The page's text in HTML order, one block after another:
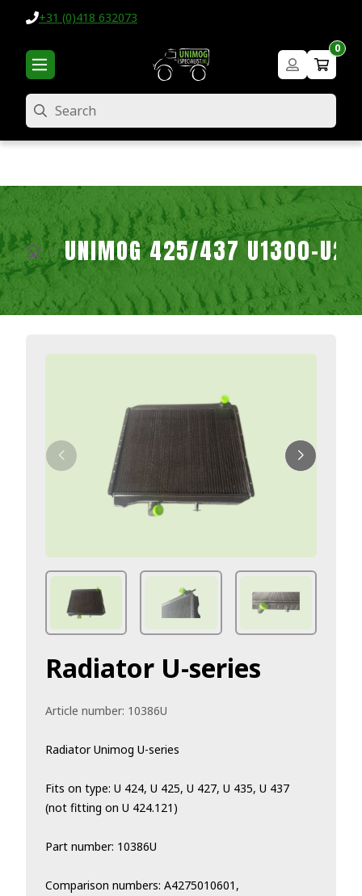
+31 (0)418 632073
0
Search
UNIMOG 425/437 U1300-
Radiator U-series
Article number: 10386U
Radiator Unimog U-series
Fits on type: U 424, U 425, U 427, U 435, U 437
(not fitting on U 424.121)
Part number: 10386U
Comparison numbers: A4275010601,